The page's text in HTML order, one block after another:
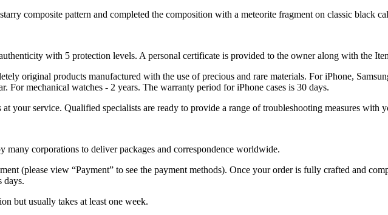
composite pattern and completed the composition with a meteorite fragment on classic black
with 5 protection levels. A personal certificate is provided to the owner along with the
original products manufactured with the use of precious and rare materials. For iPhone,
For mechanical watches - 2 years. The warranty period for iPhone cases is 30 days.
your service. Qualified specialists are ready to provide a range of troubleshooting measures
many corporations to deliver packages and correspondence worldwide.
(please view “Payment” to see the payment methods). Once your order is fully crafted and
days.
but usually takes at least one week.